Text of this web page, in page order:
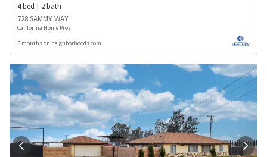
4bed 2bath
728 SAMMY WAY
California Home Pros
5 months on neighborhoods.com